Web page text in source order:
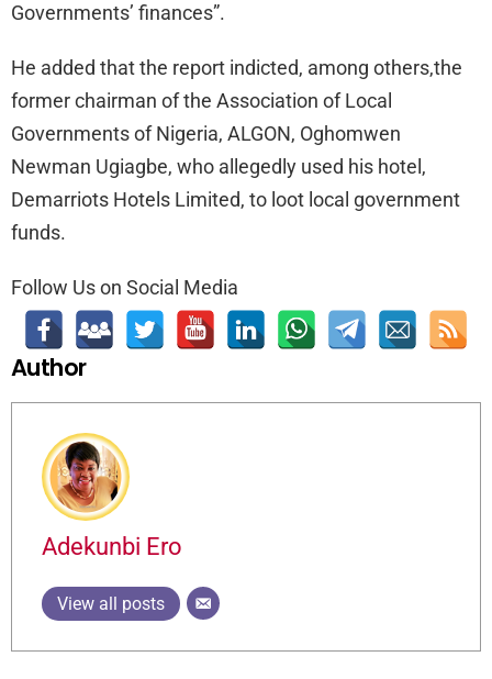
Governments’ finances”.
He added that the report indicted, among others,the
former chairman of the Association of Local
Governments of Nigeria, ALGON, Oghomwen
Newman Ugiagbe, who allegedly used his hotel,
Demarriots Hotels Limited, to loot local government
funds.
Follow Us on Social Media
Author
Adekunbi Ero
View all posts